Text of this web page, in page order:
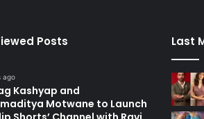
Posts
ago
Kashyap and
Motwane to Launch
Last